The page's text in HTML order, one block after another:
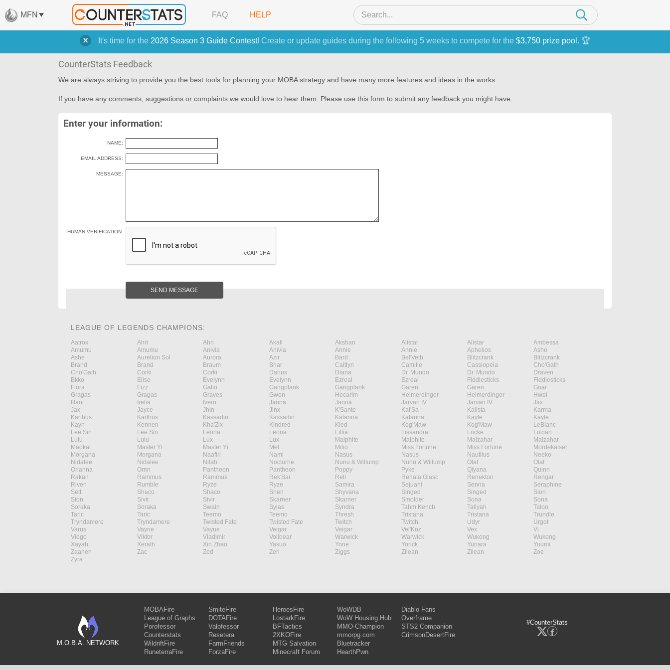
It's time for the 2026 Season 3 Guide Contest! Create or update guides during the following 5 weeks to compete for the $3,750 prize pool . 🏆
MFN FAQ HELP
CounterStats Feedback
We are always striving to provide you the best tools for planning your MOBA strategy and have many more features and ideas in the works.
If you have any comments, suggestions or complaints we would love to hear them. Please use this form to submit any feedback you might have.
Enter your information:
NAME:
EMAIL ADDRESS:
MESSAGE:
HUMAN VERIFICATION:
SEND MESSAGE
LEAGUE OF LEGENDS CHAMPIONS:
Aatrox Ahri Ahri Akali Akshan Alistar Alistar
Ambessa
Amumu
Amumu Anivia Anivia Annie Annie Aphelios
Ashe
Ashe
Aurelion Sol Aurora Azir Bard Bel'Veth Blitzcrank
Blitzcrank
Brand
Brand Braum Briar Caitlyn Camille Cassiopeia
Cho'Gath
Cho'Gath
Corki Corki Darius Diana Dr. Mundo Dr. Mundo
Draven
Ekko
Elise Evelynn Evelynn Ezreal Ezreal Fiddlesticks
Fiddlesticks
Fiora
Fizz Galio Gangplank Gangplank Garen Garen
Gnar
Gragas
Gragas Graves Gwen Hecarim Heimerdinger Heimerdinger
Hwei
Illaoi
Irelia Ivern Janna Janna Jarvan IV Jarvan IV
Jax
Jax
Jayce Jhin Jinx K'Sante Kai'Sa Kalista
Karma
Karthus
Karthus Kassadin Kassadin Katarina Katarina Kayle
Kayle
Kayn
Kennen Kha'Zix Kindred Kled Kog'Maw Kog'Maw
LeBlanc
Lee Sin
Lee Sin Leona Leona Lillia Lissandra Locke
Lucian
Lulu
Lulu Lux Lux Malphite Malphite Malzahar
Malzahar
Maokai
Master Yi Master Yi Mel Milio Miss Fortune Miss Fortune
Mordekaiser
Morgana
Morgana Naafiri Nami Nasus Nasus Nautilus
Neeko
Nidalee
Nidalee Nilah Nocturne Nunu & Willump Nunu & Willump Olaf
Olaf
Orianna
Ornn Pantheon Pantheon Poppy Pyke Qiyana
Quinn
Rakan
Rammus Rammus Rek'Sai Rell Renata Glasc Renekton
Rengar
Riven
Rumble Ryze Ryze Samira Sejuani Senna
Seraphine
Sett
Shaco Shaco Shen Shyvana Singed Singed
Sion
Sion
Sivir Sivir Skarner Skarner Smolder Sona
Sona
Soraka
Soraka Swain Sylas Syndra Tahm Kench Taliyah
Talon
Taric
Taric Teemo Teemo Thresh Tristana Tristana
Trundle
Tryndamere
Tryndamere Twisted Fate Twisted Fate Twitch Twitch Udyr
Urgot
Varus
Vayne Vayne Veigar Veigar Vel'Koz Vex
Vi
Viego
Viktor Vladimir Volibear Warwick Warwick Wukong
Wukong
Xayah
Xerath Xin Zhao Yasuo Yone Yorick Yunara
Yuumi
Zaahen
Zac Zed Zeri Ziggs Zilean Zilean
Zoe
Zyra
M.O.B.A. NETWORK
MOBAFire
League of Graphs
Porofessor
Counterstats
WildriftFire
RuneterraFire
SmiteFire
DOTAFire
Valofessor
Resetera
FarmFriends
ForzaFire
HeroesFire
LostarkFire
BFTactics
2XKOFire
MTG Salvation
Minecraft Forum
WoWDB
WoW Housing Hub
MMO-Champion
mmorpg.com
Bluetracker
HearthPwn
Diablo Fans
Overframe
STS2 Companion
CrimsonDesertFire
#CounterStats